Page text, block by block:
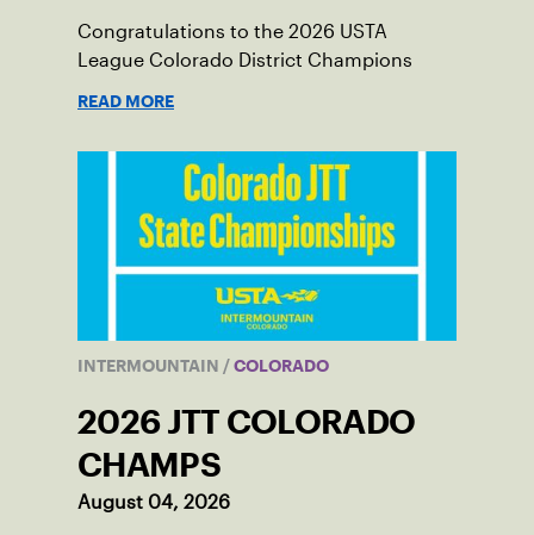
Congratulations to the 2026 USTA
League Colorado District Champions
READ MORE
INTERMOUNTAIN / COLORADO
2026 JTT COLORADO
CHAMPS
August 04, 2026